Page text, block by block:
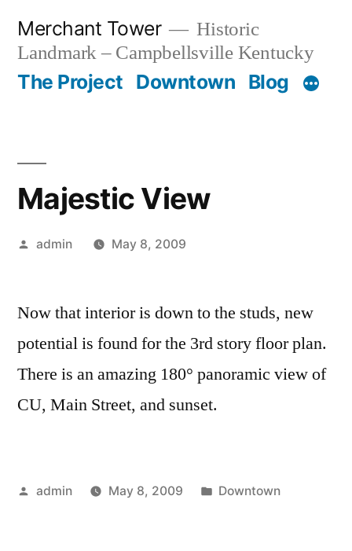
content
Merchant Tower
Historic
Landmark – Campbellsville Kentucky
The Project Downtown Blog
Majestic View
Posted
admin May 8, 2009
Now that interior is down to the studs, new
potential is found for the 3rd story floor plan.
There is an amazing 180° panoramic view of
CU, Main Street, and sunset.
Posted
admin May 8, 2009
Posted
Downtown